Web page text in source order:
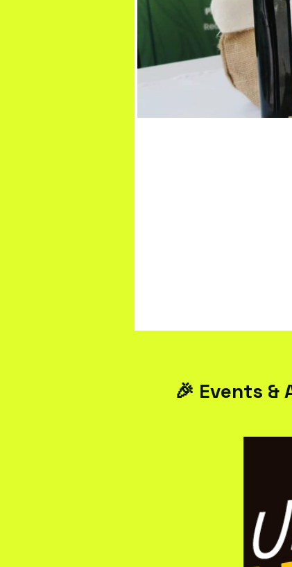
🎉 Events